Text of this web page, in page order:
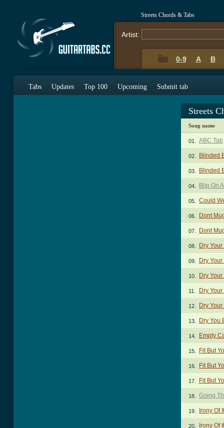
Streets Chords & Tabs
Artist:
0-9 A B
Tabs Updates Top 100 Upcoming Submit tab
Streets
Song name
01. ABC Tab
02. Blinded
03. Blinded
04. Blip On
05. Could
06. Dont
07. Dont
08. Dry
09. Dry
10. Dry
11. Dry
12. Dry
13. Dry You
14. Empty
15. Fit But
16. Fit But
17. Fit But
18. Going
19. Irony Of
20. Irony Of